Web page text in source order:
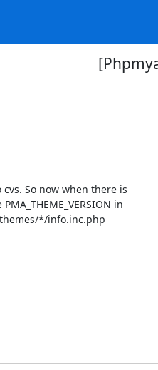
So now when there is
in
*/info.inc.php